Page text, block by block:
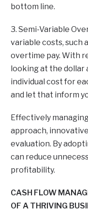
bottom line.
3. Semi-Variable
variable costs, such
overtime pay. With
looking at the dollar
individual cost for
and let that inform
Effectively
approach,
evaluation. By
can reduce
profitability.
CASH FLOW
OF A THRIVING